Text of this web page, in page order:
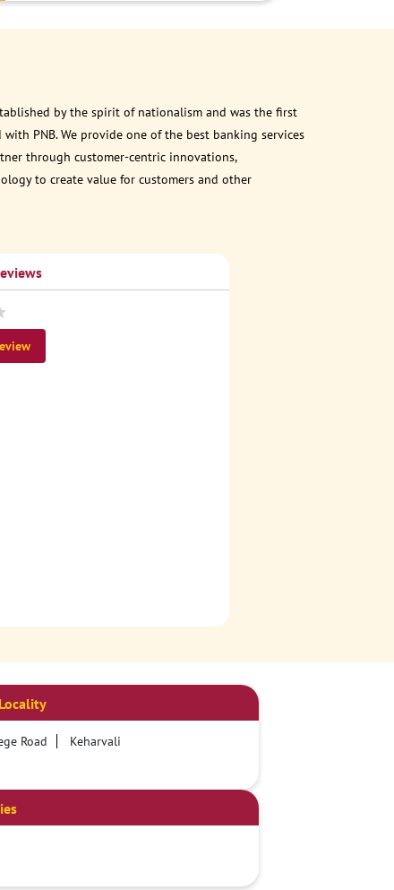
by the spirit of nationalism and was the first
PNB. We provide one of the best banking services
through customer-centric innovations,
to create value for customers and other
Road Keharvali